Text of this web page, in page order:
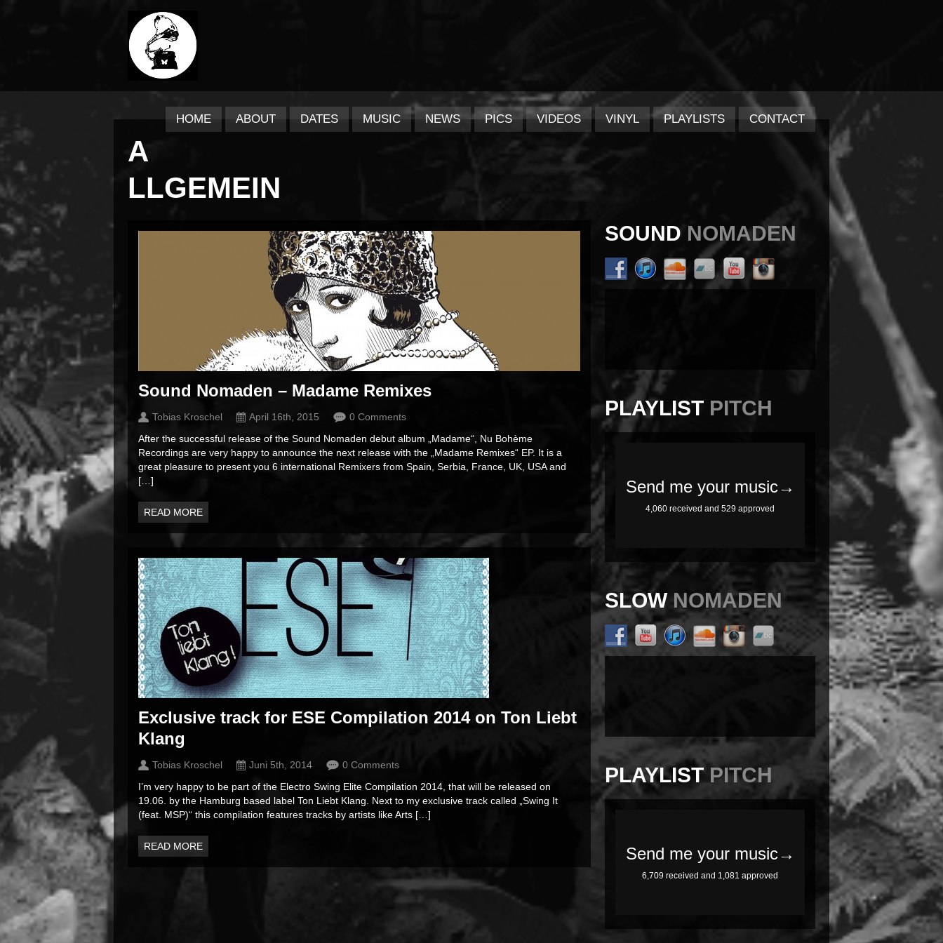
HOME ABOUT DATES MUSIC NEWS PICS VIDEOS VINYL PLAYLISTS CONTACT
A
LLGEMEIN
SOUND NOMADEN
PLAYLIST PITCH
SLOWNOMADEN
PLAYLISTPITCH
Sound Nomaden – Madame Remixes
Tobias Kroschel April 16th, 2015
0 Comments
After the successful release of the Sound Nomaden debut album „Madame“, Nu Bohème
Recordings are very happy to announce the next release with the „Madame Remixes“ EP. It is a
great pleasure to present you 6 international Remixers from Spain, Serbia, France, UK, USA and
[…]
READ MORE
Exclusive track for ESE Compilation 2014 on Ton Liebt
Klang
Tobias Kroschel Juni 5th, 2014
0 Comments
I’m very happy to be part of the Electro Swing Elite Compilation 2014, that will be released on
19.06. by the Hamburg based label Ton Liebt Klang. Next to my exclusive track called „Swing It
(feat. MSP)“ this compilation features tracks by artists like Arts […]
READ MORE